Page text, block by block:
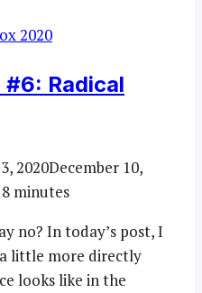
2020
Radical
2020December 10,
8 minutes
no? In today’s post, I
little more directly
looks like in the